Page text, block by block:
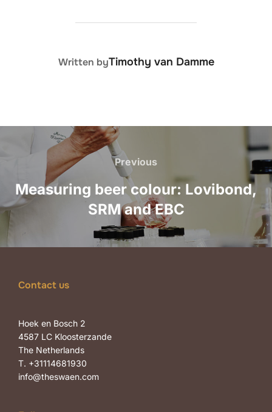
POST AUTHOR
Written byTimothy van Damme
Post
navigation
Previous
Previous
Measuring beer colour: Lovibond,
SRM and EBC
Contact us
Hoek en Bosch 2
4587 LC Kloosterzande
The Netherlands
T. +31114681930
info@theswaen.com